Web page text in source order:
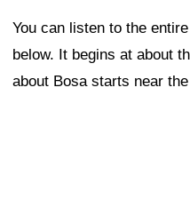
You can listen to the
below. It begins at about
about Bosa starts near